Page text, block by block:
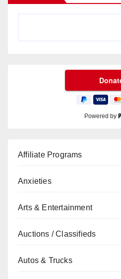
Powered by
Affiliate Programs
Anxieties
Arts & Entertainment
Auctions / Classifieds
Autos & Trucks